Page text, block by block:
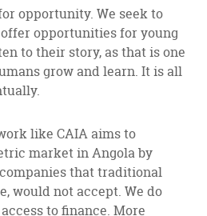
opportunity. We seek to
opportunities for young
to their story, as that is one
grow and learn. It is all
like CAIA aims to
market in Angola by
that traditional
would not accept. We do
to finance. More